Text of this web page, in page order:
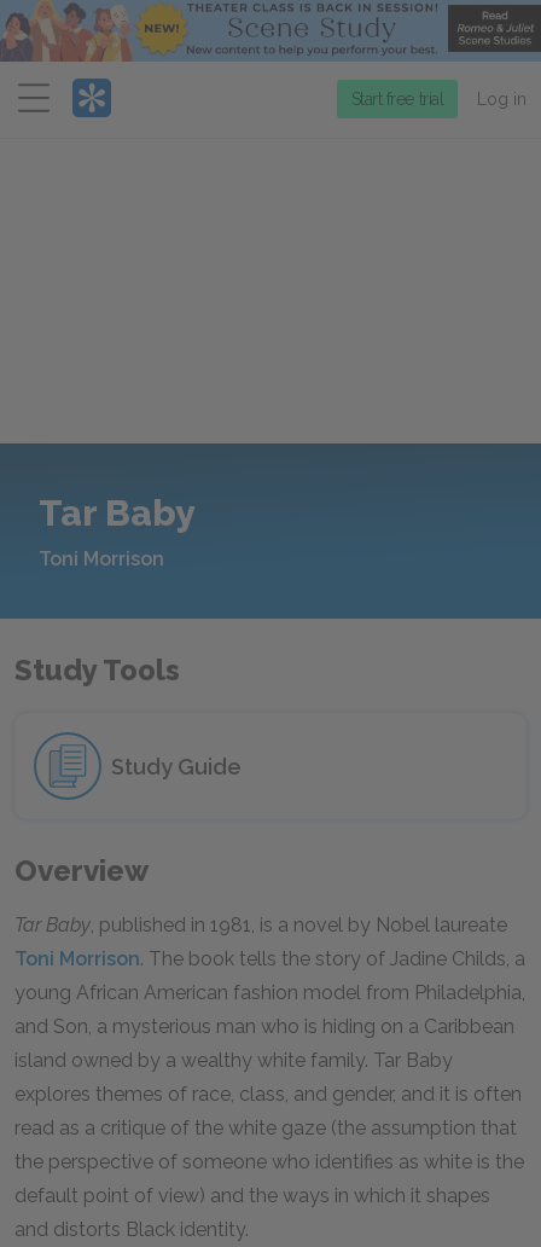
Menu
Start free trial Log in
Tar Baby
Toni Morrison
Study Tools
Study Guide
Overview
Tar Baby, published in 1981, is a novel by Nobel laureate
Toni Morrison. The book tells the story of Jadine Childs, a
young African American fashion model from Philadelphia,
and Son, a mysterious man who is hiding on a Caribbean
island owned by a wealthy white family. Tar Baby
explores themes of race, class, and gender, and it is often
read as a critique of the white gaze (the assumption that
the perspective of someone who identifies as white is the
default point of view) and the ways in which it shapes
and distorts Black identity.